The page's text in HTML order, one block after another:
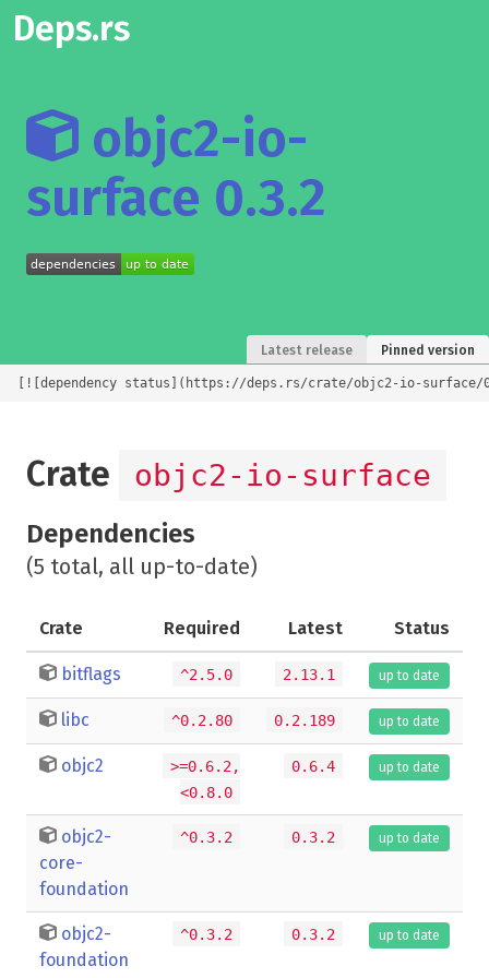
Deps.rs
objc2-io-
surface 0.3.2
Latest release Pinned version
[![dependency status](https://deps.rs/crate/objc2-io-
Crate objc2-io-surface
Dependencies
(5 total, all up-to-date)
Crate Required Latest Status
bitflags ^2.5.0 2.13.1 up to date
libc ^0.2.80 0.2.189 up to date
objc2
>=0.6.2,
<0.8.0
0.6.4 up to date
objc2-
core-
foundation
^0.3.2 0.3.2 up to date
objc2-
foundation
^0.3.2 0.3.2 up to date